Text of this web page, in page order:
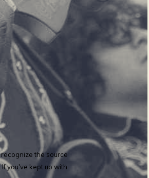
the source
you've kept up with